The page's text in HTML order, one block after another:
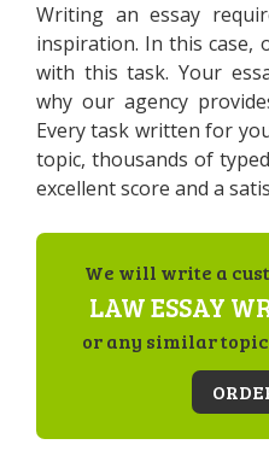
Writing an essay
inspiration. In this case,
with this task. Your
why our agency
Every task written for
topic, thousands of
excellent score and a
We will write a
LAW ESSAY
or any similar